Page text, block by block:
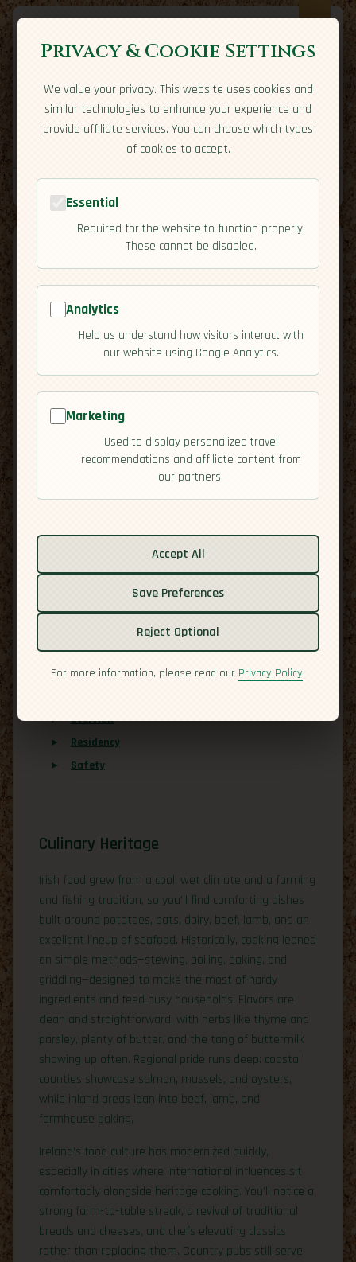
Expatriate Travel
Your adventure starts here
Travel Styles Country Guides
🇮🇪
map
Ireland [Cuisine]
Activities
Culture
Overview
Residency
Safety
Culinary Heritage
Irish food grew from a cool, wet climate and a farming
and fishing tradition, so you’ll find comforting dishes
built around potatoes, oats, dairy, beef, lamb, and an
excellent lineup of seafood. Historically, cooking leaned
on simple methods—stewing, boiling, baking, and
griddling—designed to make the most of hardy
ingredients and feed busy households. Flavors are
clean and straightforward, with herbs like thyme and
parsley, plenty of butter, and the tang of buttermilk
showing up often. Regional pride runs deep: coastal
counties showcase salmon, mussels, and oysters,
while inland areas lean into beef, lamb, and
farmhouse baking.
Ireland’s food culture has modernized quickly,
especially in cities where international influences sit
comfortably alongside heritage cooking. You’ll notice a
strong farm-to-table streak, a revival of traditional
breads and cheeses, and chefs elevating classics
rather than replacing them. Country pubs still serve
Privacy & Cookie Settings
We value your privacy. This website uses cookies and
similar technologies to enhance your experience and
provide affiliate services. You can choose which types
of cookies to accept.
Essential
Required for the website to function properly.
These cannot be disabled.
Analytics
Help us understand how visitors interact with
our website using Google Analytics.
Marketing
Used to display personalized travel
recommendations and affiliate content from
our partners.
Accept All
Save Preferences
Reject Optional
For more information, please read our Privacy Policy.